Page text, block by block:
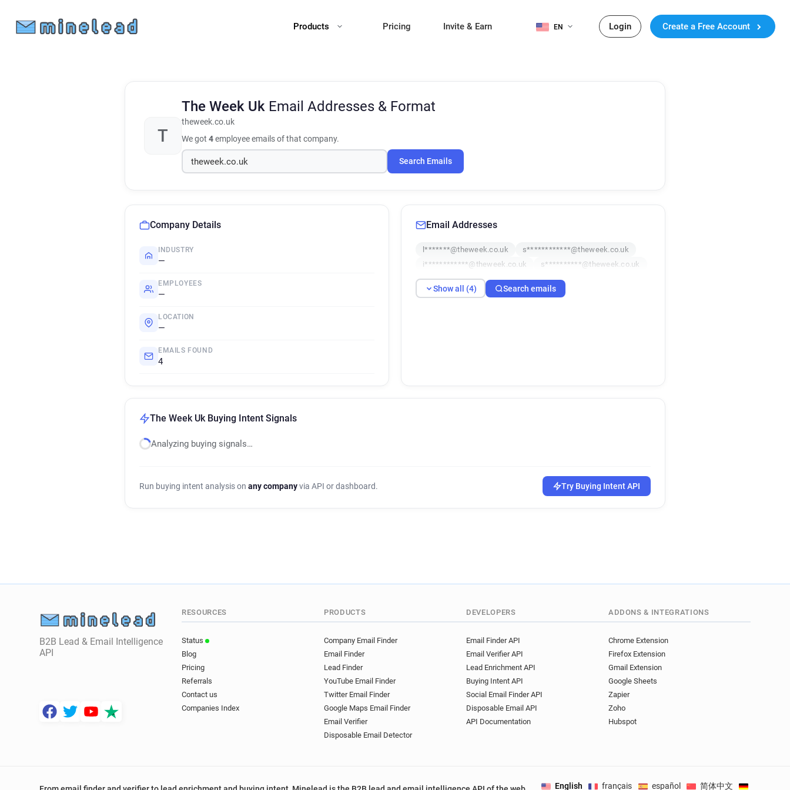
Products Pricing Invite & Earn EN Login Create a Free Account
T
The Week Uk Email Addresses & Format
theweek.co.uk
We got 4employee emails of that company.
Search Emails
Company Details
INDUSTRY
—
EMPLOYEES
—
LOCATION
—
EMAILS FOUND
4
Email Addresses
l*******@theweek.co.uk
s************@theweek.co.uk
i************@theweek.co.uk
s**********@theweek.co.uk
Show all (4) Search emails
The Week Uk Buying Intent Signals
Analyzing buying signals…
Run buying intent analysis on any companyvia API or dashboard. Try Buying Intent API
B2B Lead & Email Intelligence
API
RESOURCES
Status
Blog
Pricing
Referrals
Contact us
Companies Index
PRODUCTS
Company Email Finder
Email Finder
Lead Finder
YouTube Email Finder
Twitter Email Finder
Google Maps Email Finder
Email Verifier
Disposable Email Detector
DEVELOPERS
Email Finder API
Email Verifier API
Lead Enrichment API
Buying Intent API
Social Email Finder API
Disposable Email API
API Documentation
ADDONS & INTEGRATIONS
Chrome Extension
Firefox Extension
Gmail Extension
Google Sheets
Zapier
Zoho
Hubspot
English français español 简体中文